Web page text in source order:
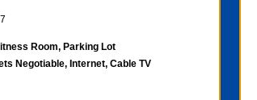
Room, Parking Lot
Negotiable, Internet, Cable TV